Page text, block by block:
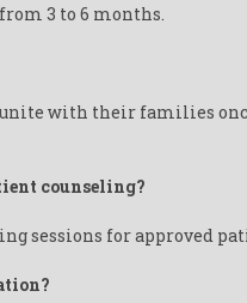
3 to 6 months.
with their families
counseling?
sessions for approved